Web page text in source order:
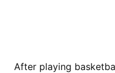
After playing